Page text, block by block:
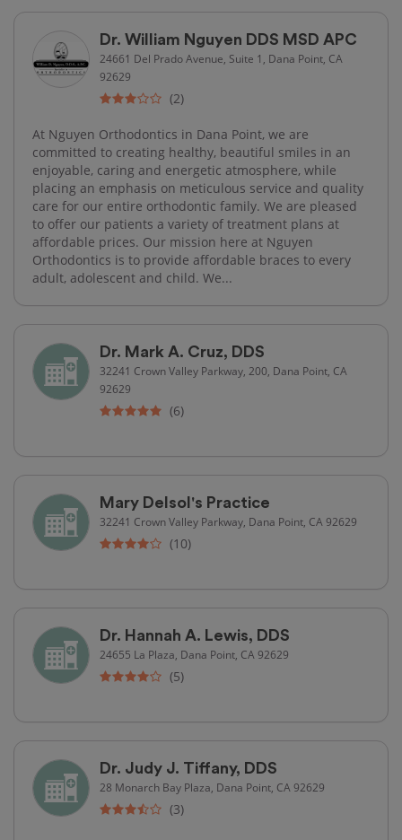
Dr. William Nguyen DDS MSD APC
24661 Del Prado Avenue, Suite 1, Dana Point, CA
92629
(2)
At Nguyen Orthodontics in Dana Point, we are
committed to creating healthy, beautiful smiles in an
enjoyable, caring and energetic atmosphere, while
placing an emphasis on meticulous service and quality
care for our entire orthodontic family. We are pleased
to offer our patients a variety of treatment plans at
affordable prices. Our mission here at Nguyen
Orthodontics is to provide affordable braces to every
adult, adolescent and child. We...
Dr. Mark A. Cruz, DDS
32241 Crown Valley Parkway, 200, Dana Point, CA
92629
(6)
Mary Delsol's Practice
32241 Crown Valley Parkway, Dana Point, CA 92629
(10)
Dr. Hannah A. Lewis, DDS
24655 La Plaza, Dana Point, CA 92629
(5)
Dr. Judy J. Tiffany, DDS
28 Monarch Bay Plaza, Dana Point, CA 92629
(3)